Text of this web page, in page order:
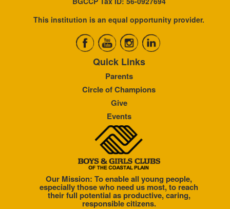
This institution is an equal opportunity provider.
Quick Links
Parents
Circle of Champions
Give
Events
Our Mission: To enable all young people,
especially those who need us most, to reach
their full potential as productive, caring,
responsible citizens.